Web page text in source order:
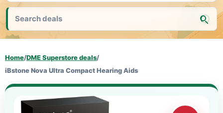
Home/DME Superstore deals/
iBstone Nova Ultra Compact Hearing Aids